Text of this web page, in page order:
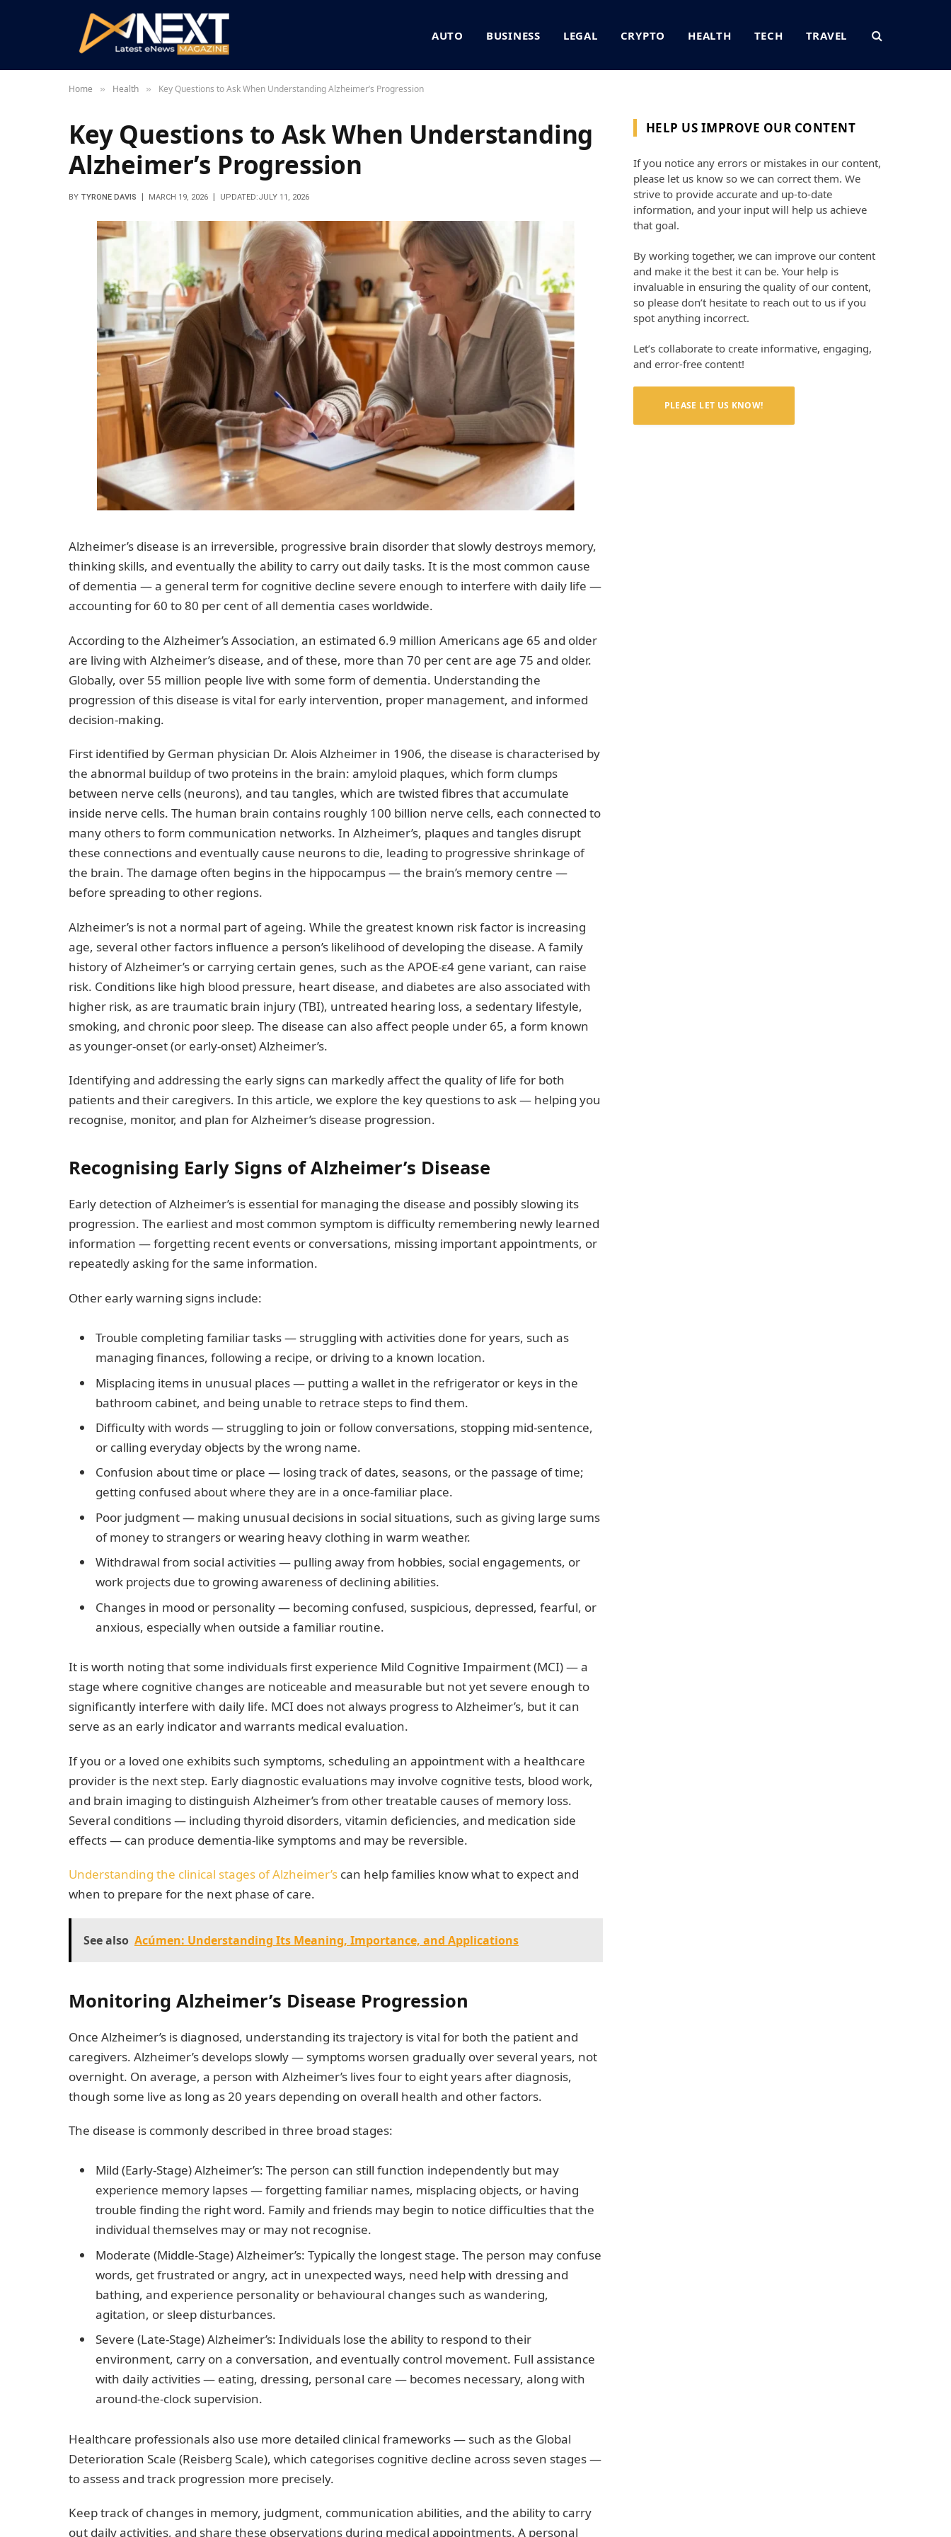
AUTO BUSINESS LEGAL CRYPTO HEALTH TECH TRAVEL
Home » Health » Key Questions to Ask When Understanding Alzheimer’s Progression
Key Questions to Ask When Understanding
Alzheimer’s Progression
BY TYRONE DAVIS MARCH 19, 2026 UPDATED:JULY 11, 2026
Alzheimer’s disease is an irreversible, progressive brain disorder that slowly destroys memory,
thinking skills, and eventually the ability to carry out daily tasks. It is the most common cause
of dementia — a general term for cognitive decline severe enough to interfere with daily life —
accounting for 60 to 80 per cent of all dementia cases worldwide.
According to the Alzheimer’s Association, an estimated 6.9 million Americans age 65 and older
are living with Alzheimer’s disease, and of these, more than 70 per cent are age 75 and older.
Globally, over 55 million people live with some form of dementia. Understanding the
progression of this disease is vital for early intervention, proper management, and informed
decision-making.
First identified by German physician Dr. Alois Alzheimer in 1906, the disease is characterised by
the abnormal buildup of two proteins in the brain: amyloid plaques, which form clumps
between nerve cells (neurons), and tau tangles, which are twisted fibres that accumulate
inside nerve cells. The human brain contains roughly 100 billion nerve cells, each connected to
many others to form communication networks. In Alzheimer’s, plaques and tangles disrupt
these connections and eventually cause neurons to die, leading to progressive shrinkage of
the brain. The damage often begins in the hippocampus — the brain’s memory centre —
before spreading to other regions.
Alzheimer’s is not a normal part of ageing. While the greatest known risk factor is increasing
age, several other factors influence a person’s likelihood of developing the disease. A family
history of Alzheimer’s or carrying certain genes, such as the APOE-ε4 gene variant, can raise
risk. Conditions like high blood pressure, heart disease, and diabetes are also associated with
higher risk, as are traumatic brain injury (TBI), untreated hearing loss, a sedentary lifestyle,
smoking, and chronic poor sleep. The disease can also affect people under 65, a form known
as younger-onset (or early-onset) Alzheimer’s.
Identifying and addressing the early signs can markedly affect the quality of life for both
patients and their caregivers. In this article, we explore the key questions to ask — helping you
recognise, monitor, and plan for Alzheimer’s disease progression.
Recognising Early Signs of Alzheimer’s Disease
Early detection of Alzheimer’s is essential for managing the disease and possibly slowing its
progression. The earliest and most common symptom is difficulty remembering newly learned
information — forgetting recent events or conversations, missing important appointments, or
repeatedly asking for the same information.
Other early warning signs include:
Trouble completing familiar tasks — struggling with activities done for years, such as
managing finances, following a recipe, or driving to a known location.
Misplacing items in unusual places — putting a wallet in the refrigerator or keys in the
bathroom cabinet, and being unable to retrace steps to find them.
Difficulty with words — struggling to join or follow conversations, stopping mid-sentence,
or calling everyday objects by the wrong name.
Confusion about time or place — losing track of dates, seasons, or the passage of time;
getting confused about where they are in a once-familiar place.
Poor judgment — making unusual decisions in social situations, such as giving large sums
of money to strangers or wearing heavy clothing in warm weather.
Withdrawal from social activities — pulling away from hobbies, social engagements, or
work projects due to growing awareness of declining abilities.
Changes in mood or personality — becoming confused, suspicious, depressed, fearful, or
anxious, especially when outside a familiar routine.
It is worth noting that some individuals first experience Mild Cognitive Impairment (MCI) — a
stage where cognitive changes are noticeable and measurable but not yet severe enough to
significantly interfere with daily life. MCI does not always progress to Alzheimer’s, but it can
serve as an early indicator and warrants medical evaluation.
If you or a loved one exhibits such symptoms, scheduling an appointment with a healthcare
provider is the next step. Early diagnostic evaluations may involve cognitive tests, blood work,
and brain imaging to distinguish Alzheimer’s from other treatable causes of memory loss.
Several conditions — including thyroid disorders, vitamin deficiencies, and medication side
effects — can produce dementia-like symptoms and may be reversible.
Understanding the clinical stages of Alzheimer’s can help families know what to expect and
when to prepare for the next phase of care.
See also Acúmen: Understanding Its Meaning, Importance, and Applications
Monitoring Alzheimer’s Disease Progression
Once Alzheimer’s is diagnosed, understanding its trajectory is vital for both the patient and
caregivers. Alzheimer’s develops slowly — symptoms worsen gradually over several years, not
overnight. On average, a person with Alzheimer’s lives four to eight years after diagnosis,
though some live as long as 20 years depending on overall health and other factors.
The disease is commonly described in three broad stages:
Mild (Early-Stage) Alzheimer’s: The person can still function independently but may
experience memory lapses — forgetting familiar names, misplacing objects, or having
trouble finding the right word. Family and friends may begin to notice difficulties that the
individual themselves may or may not recognise.
Moderate (Middle-Stage) Alzheimer’s: Typically the longest stage. The person may confuse
words, get frustrated or angry, act in unexpected ways, need help with dressing and
bathing, and experience personality or behavioural changes such as wandering,
agitation, or sleep disturbances.
Severe (Late-Stage) Alzheimer’s: Individuals lose the ability to respond to their
environment, carry on a conversation, and eventually control movement. Full assistance
with daily activities — eating, dressing, personal care — becomes necessary, along with
around-the-clock supervision.
Healthcare professionals also use more detailed clinical frameworks — such as the Global
Deterioration Scale (Reisberg Scale), which categorises cognitive decline across seven stages —
to assess and track progression more precisely.
Keep track of changes in memory, judgment, communication abilities, and the ability to carry
out daily activities, and share these observations during medical appointments. A personal
HELP US IMPROVE OUR CONTENT
If you notice any errors or mistakes in our content,
please let us know so we can correct them. We
strive to provide accurate and up-to-date
information, and your input will help us achieve
that goal.
By working together, we can improve our content
and make it the best it can be. Your help is
invaluable in ensuring the quality of our content,
so please don’t hesitate to reach out to us if you
spot anything incorrect.
Let’s collaborate to create informative, engaging,
and error-free content!
PLEASE LET US KNOW!